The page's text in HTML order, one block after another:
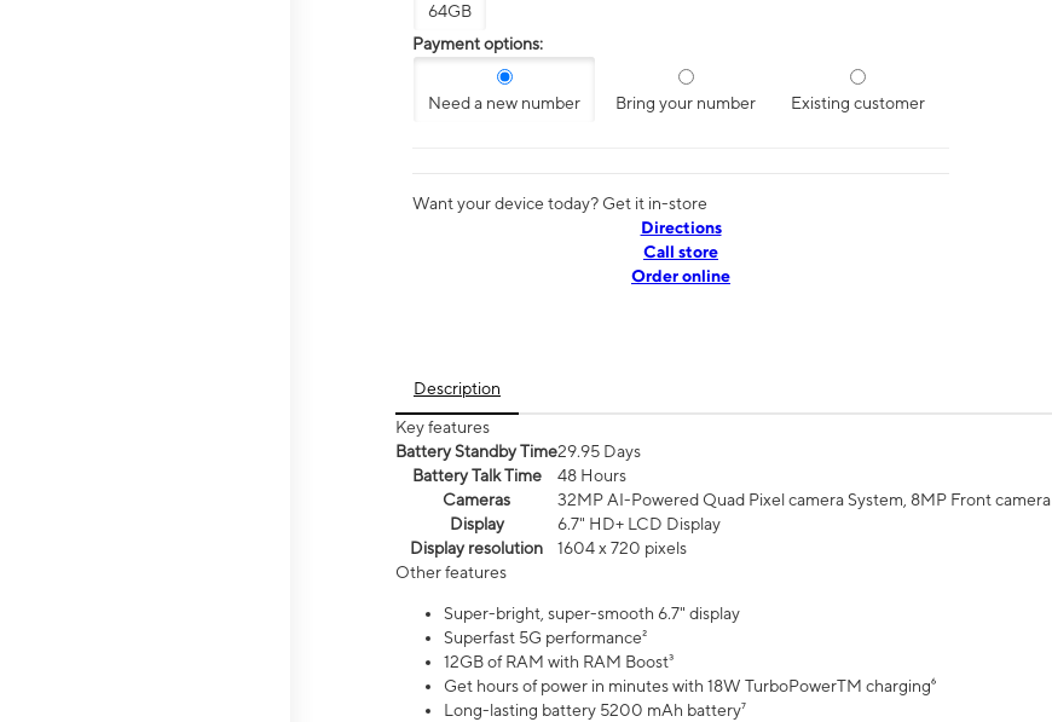
64GB
Payment options:
Need a new number Bring your number Existing customer
Want your device today? Get it in-store
Directions
Call store
Order online
Description
Key features
Battery Standby Time29.95 Days
Battery Talk Time
48 Hours
Cameras
32MP AI-Powered Quad Pixel camera System, 8MP Front camera
Display
6.7" HD+ LCD Display
Display resolution
1604 x 720 pixels
Other features
Super-bright, super-smooth 6.7" display
Superfast 5G performance²
12GB of RAM with RAM Boost³
Get hours of power in minutes with 18W TurboPowerTM charging⁶
Long-lasting battery 5200 mAh battery⁷